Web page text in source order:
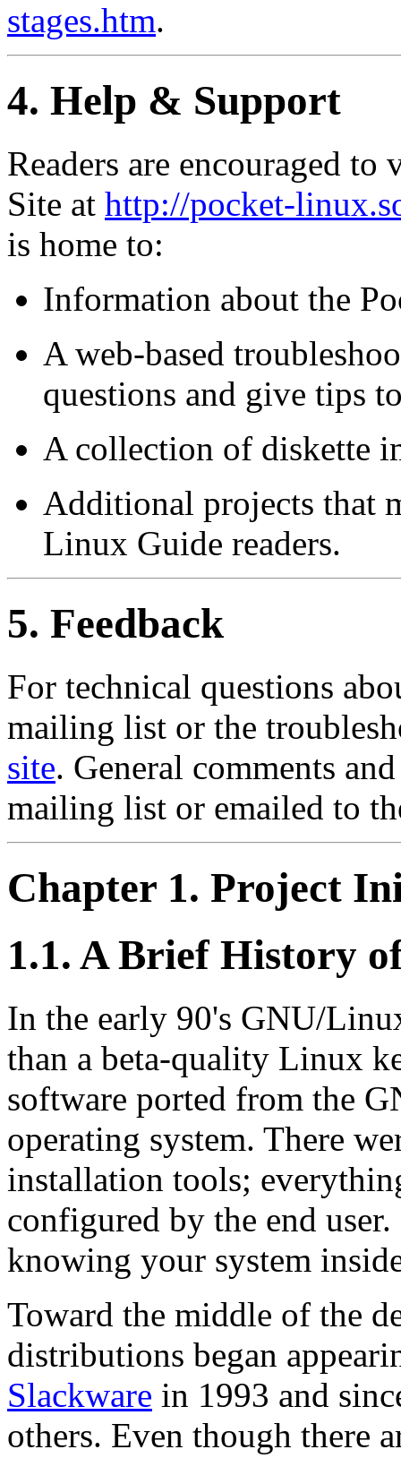
stages.htm.
4. Help & Support
Readers are encouraged
Site at http://pocket-
is home to:
Information about the
A web-based
questions and give tips
A collection of diskette
Additional projects that
Linux Guide readers.
5. Feedback
For technical questions
mailing list or the
site. General comments
mailing list or emailed to
Chapter 1. Project
1.1. A Brief History
In the early 90's GNU/
than a beta-quality Linux
software ported from the
operating system. There
installation tools;
configured by the end
knowing your system
Toward the middle of the
distributions began
Slackware in 1993 and
others. Even though there